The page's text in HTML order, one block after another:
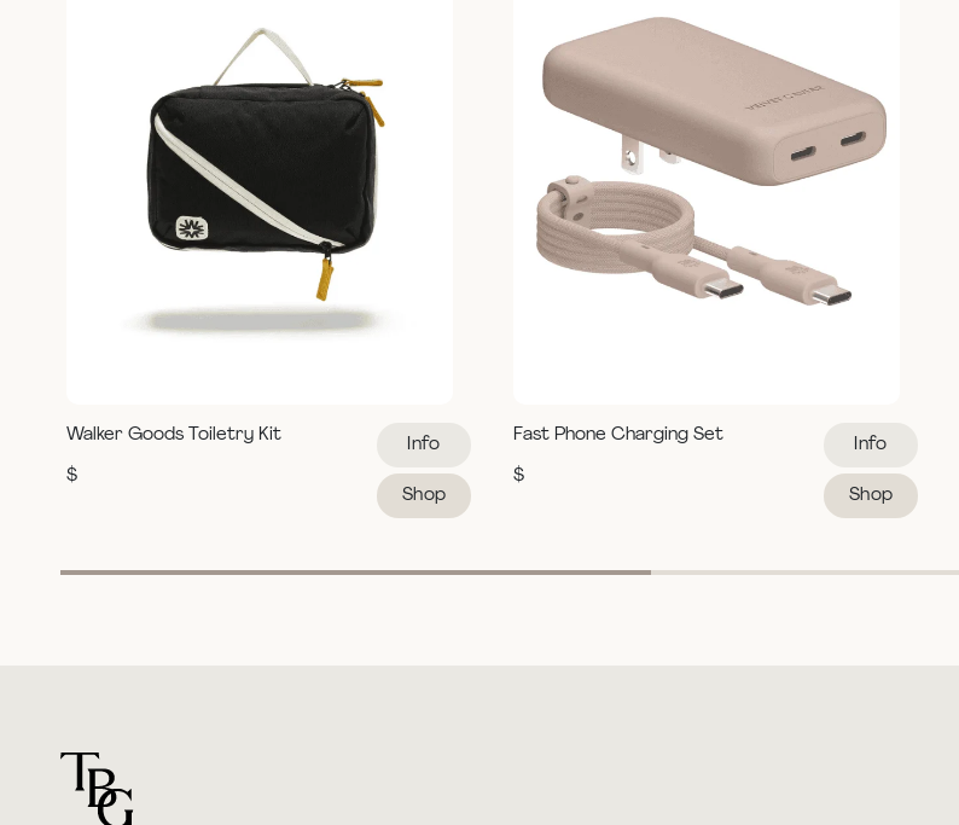
Walker Goods Toiletry Kit
$
Info
Shop
Fast Phone Charging Set
$
Info
Shop
For general questions